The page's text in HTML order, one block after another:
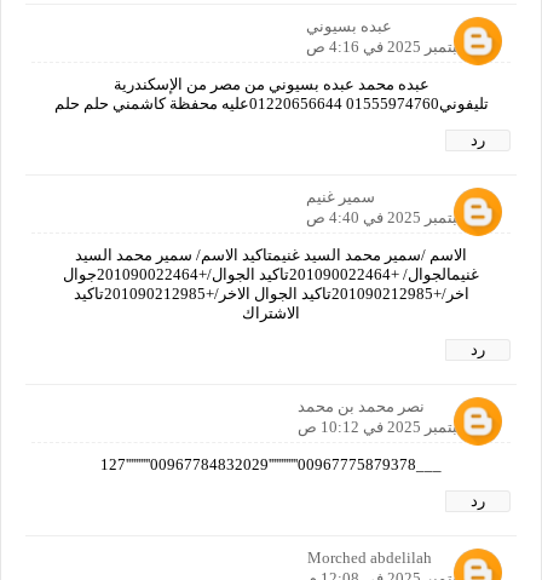
عبده بسيوني
16 سبتمبر 2025 في 4:16 ص
عبده محمد عبده بسيوني من مصر من الإسكندرية
تليفوني01555974760 01220656644عليه محفظة كاشمني حلم حلم
رد
سمير غنيم
16 سبتمبر 2025 في 4:40 ص
الاسم /سمير محمد السيد غنيمتاكيد الاسم/ سمير محمد السيد
غنيمالجوال/ +201090022464تاكيد الجوال/+201090022464جوال
اخر/+201090212985تاكيد الجوال الاخر/+201090212985تاكيد
الاشتراك
رد
نصر محمد بن محمد
16 سبتمبر 2025 في 10:12 ص
رد
Morched abdelilah